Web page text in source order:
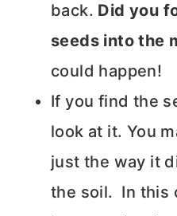
back. Did you
seeds into the
could happen!
If you find the
look at it. You
just the way it
the soil. In this